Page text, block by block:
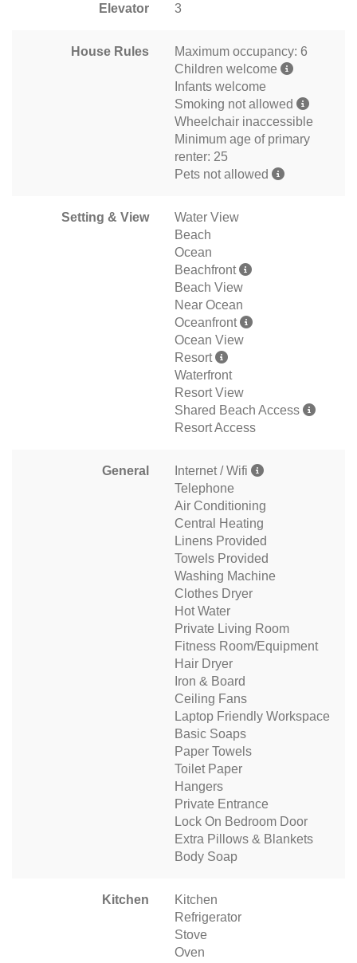
Elevator 3
House Rules
Maximum occupancy: 6
Children welcome
Infants welcome
Smoking not allowed
Wheelchair inaccessible
Minimum age of primary
renter: 25
Pets not allowed
Setting & View
Water View
Beach
Ocean
Beachfront
Beach View
Near Ocean
Oceanfront
Ocean View
Resort
Waterfront
Resort View
Shared Beach Access
Resort Access
General
Internet / Wifi
Telephone
Air Conditioning
Central Heating
Linens Provided
Towels Provided
Washing Machine
Clothes Dryer
Hot Water
Private Living Room
Fitness Room/Equipment
Hair Dryer
Iron & Board
Ceiling Fans
Laptop Friendly Workspace
Basic Soaps
Paper Towels
Toilet Paper
Hangers
Private Entrance
Lock On Bedroom Door
Extra Pillows & Blankets
Body Soap
Kitchen
Kitchen
Refrigerator
Stove
Oven